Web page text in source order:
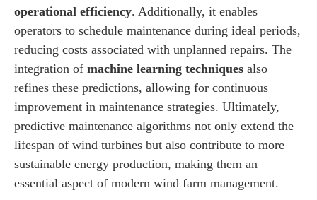
operational efficiency. Additionally, it enables
operators to schedule maintenance during ideal periods,
reducing costs associated with unplanned repairs. The
integration of machine learning techniques also
refines these predictions, allowing for continuous
improvement in maintenance strategies. Ultimately,
predictive maintenance algorithms not only extend the
lifespan of wind turbines but also contribute to more
sustainable energy production, making them an
essential aspect of modern wind farm management.